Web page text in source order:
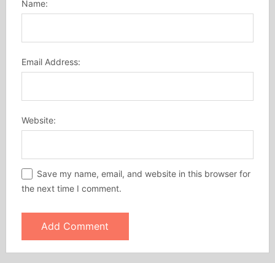
Name:
Email Address:
Website:
Save my name, email, and website in this browser for
the next time I comment.